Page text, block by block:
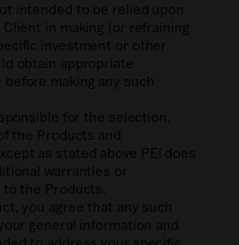
intended to be relied upon
Client in making (or refraining
investment or other
obtain appropriate
before making any such
for the selection,
the Products and
as stated above PEI does
warranties or
the Products.
you agree that any such
general information and